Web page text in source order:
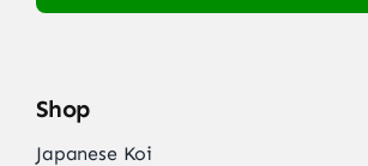
Shop
Japanese Koi